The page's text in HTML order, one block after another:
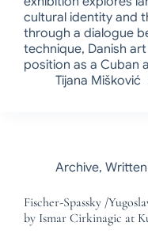
cultural identity and
through a dialogue
technique, Danish
position as a Cuban
Tijana Mišković
Archive,
Fischer-Spassky /
by Ismar Cirkinagic at